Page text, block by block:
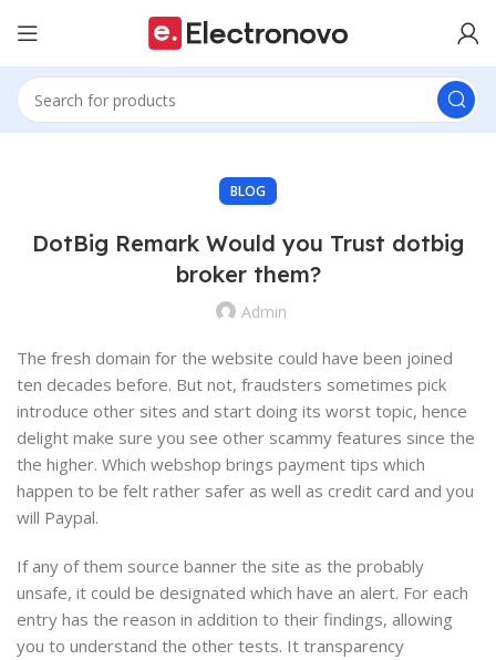
BLOG
DotBig Remark Would you Trust dotbig
broker them?
Admin
The fresh domain for the website could have been joined
ten decades before. But not, fraudsters sometimes pick
introduce other sites and start doing its worst topic, hence
delight make sure you see other scammy features since the
the higher. Which webshop brings payment tips which
happen to be felt rather safer as well as credit card and you
will Paypal.
If any of them source banner the site as the probably
unsafe, it could be designated which have an alert. For each
entry has the reason in addition to their findings, allowing
you to understand the other tests. It transparency